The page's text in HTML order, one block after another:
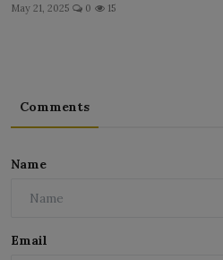
May 21, 2025 0 15
Comments
Name
Email